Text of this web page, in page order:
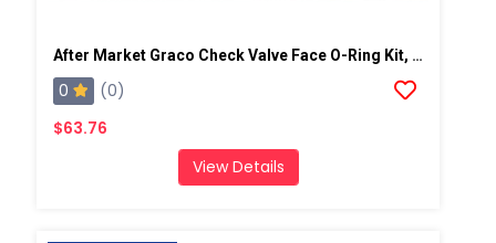
After Market Graco Check Valve Face O-Ring Kit, 6PK
0
(0)
$63.76
View Details